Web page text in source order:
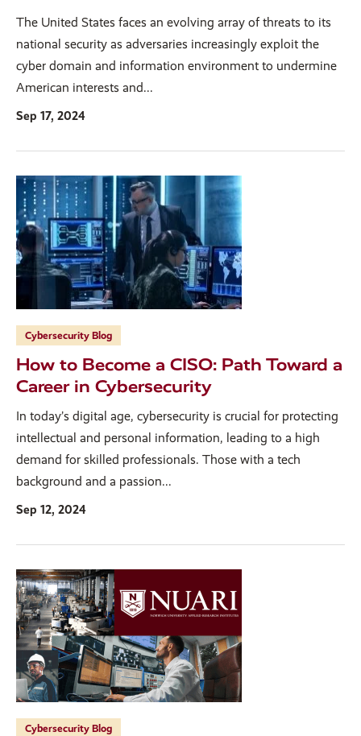
The United States faces an evolving array of threats to its
national security as adversaries increasingly exploit the
cyber domain and information environment to undermine
American interests and...
Sep 17, 2024
Cybersecurity Blog
How to Become a CISO: Path Toward a
Career in Cybersecurity
In today’s digital age, cybersecurity is crucial for protecting
intellectual and personal information, leading to a high
demand for skilled professionals. Those with a tech
background and a passion...
Sep 12, 2024
Cybersecurity Blog